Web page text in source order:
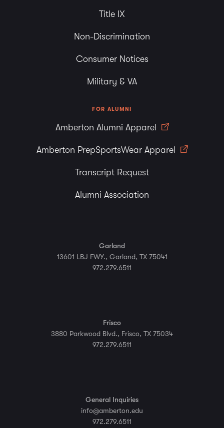
Title IX
Non-Discrimination
Consumer Notices
Military & VA
FOR ALUMNI
Amberton Alumni Apparel
Amberton PrepSportsWear Apparel
Transcript Request
Alumni Association
Garland
13601 LBJ FWY., Garland, TX 75041
972.279.6511
Frisco
3880 Parkwood Blvd., Frisco, TX 75034
972.279.6511
General Inquiries
info@amberton.edu
972.279.6511